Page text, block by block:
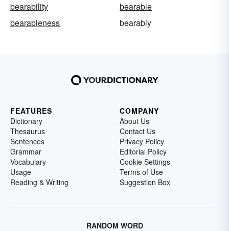
bearability
bearable
bearableness
bearably
FEATURES
Dictionary
Thesaurus
Sentences
Grammar
Vocabulary
Usage
Reading & Writing
COMPANY
About Us
Contact Us
Privacy Policy
Editorial Policy
Cookie Settings
Terms of Use
Suggestion Box
RANDOM WORD